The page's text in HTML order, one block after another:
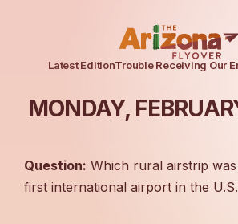
Latest EditionTrouble Receiving Our
MONDAY,
Question: Which rural airstrip was
first international airport in the